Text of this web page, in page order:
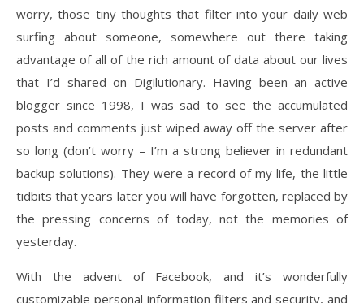
worry, those tiny thoughts that filter into your daily web
surfing about someone, somewhere out there taking
advantage of all of the rich amount of data about our lives
that I’d shared on Digilutionary. Having been an active
blogger since 1998, I was sad to see the accumulated
posts and comments just wiped away off the server after
so long (don’t worry – I’m a strong believer in redundant
backup solutions). They were a record of my life, the little
tidbits that years later you will have forgotten, replaced by
the pressing concerns of today, not the memories of
yesterday.
With the advent of Facebook, and it’s wonderfully
customizable personal information filters and security, and